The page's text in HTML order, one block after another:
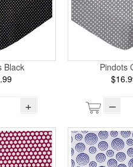
Black
+
Pindots
–